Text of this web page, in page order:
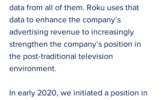
data from all of them. Roku uses that
data to enhance the company’s
advertising revenue to increasingly
strengthen the company’s position in
the post-traditional television
environment.
In early 2020, we initiated a position in